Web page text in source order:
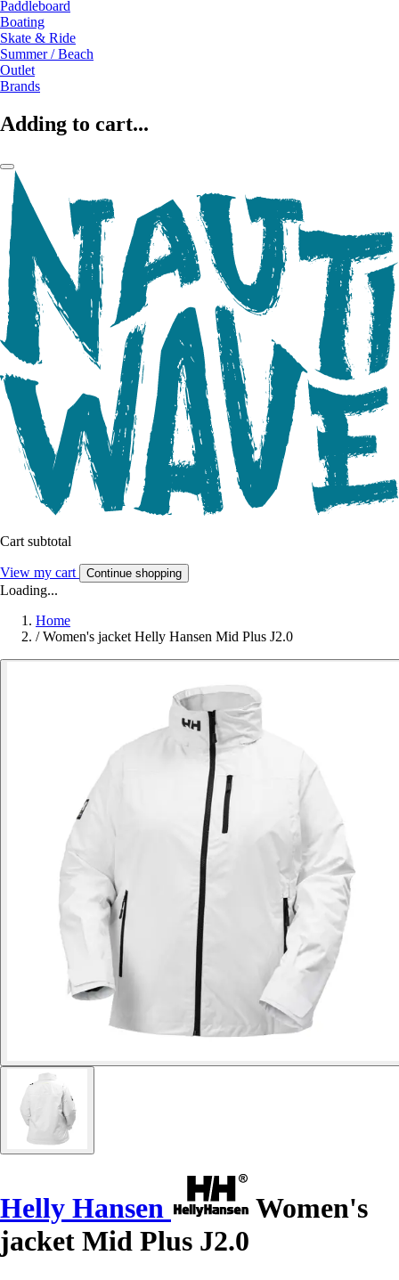
Paddleboard
Boating
Skate & Ride
Summer / Beach
Outlet
Brands
Adding to cart...
Cart subtotal
View my cart Continue shopping
Loading...
Home
/ Women's jacket Helly Hansen Mid Plus J2.0
Helly Hansen
Women's
jacket Mid Plus J2.0